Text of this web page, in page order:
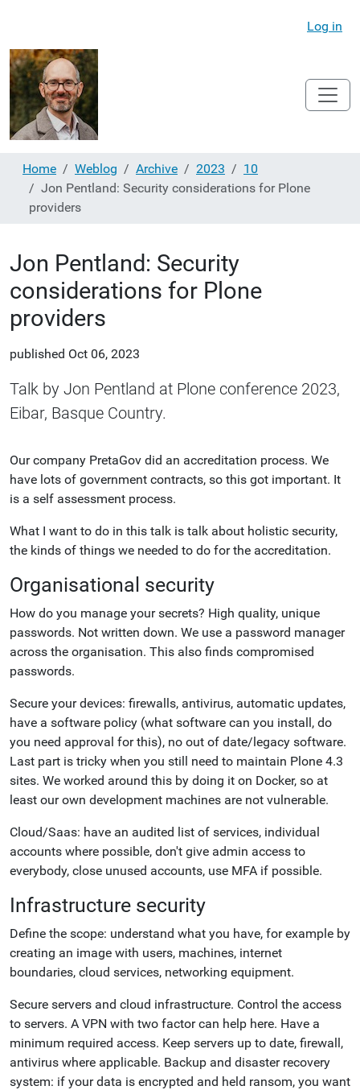
Log in
Home Weblog Archive 2023
10
Jon Pentland: Security considerations for Plone
providers
Jon Pentland: Security
considerations for Plone
providers
published Oct 06, 2023
Talk by Jon Pentland at Plone conference 2023,
Eibar, Basque Country.
Our company PretaGov did an accreditation process. We
have lots of government contracts, so this got important. It
is a self assessment process.
What I want to do in this talk is talk about holistic security,
the kinds of things we needed to do for the accreditation.
Organisational security
How do you manage your secrets? High quality, unique
passwords. Not written down. We use a password manager
across the organisation. This also finds compromised
passwords.
Secure your devices: firewalls, antivirus, automatic updates,
have a software policy (what software can you install, do
you need approval for this), no out of date/legacy software.
Last part is tricky when you still need to maintain Plone 4.3
sites. We worked around this by doing it on Docker, so at
least our own development machines are not vulnerable.
Cloud/Saas: have an audited list of services, individual
accounts where possible, don't give admin access to
everybody, close unused accounts, use MFA if possible.
Infrastructure security
Define the scope: understand what you have, for example by
creating an image with users, machines, internet
boundaries, cloud services, networking equipment.
Secure servers and cloud infrastructure. Control the access
to servers. A VPN with two factor can help here. Have a
minimum required access. Keep servers up to date, firewall,
antivirus where applicable. Backup and disaster recovery
system: if your data is encrypted and held ransom, you want